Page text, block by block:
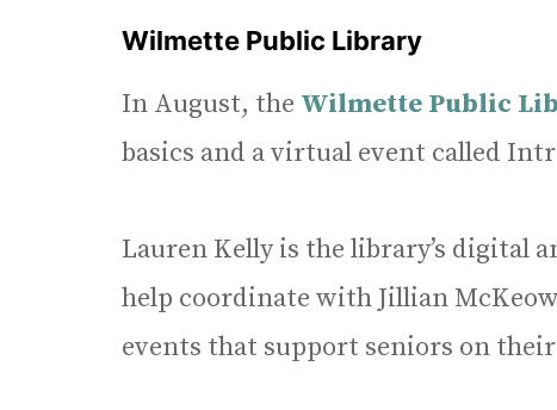
Wilmette Public Library
In August, the Wilmette Public
basics and a virtual event called
Lauren Kelly is the library’s digital
help coordinate with Jillian
events that support seniors on